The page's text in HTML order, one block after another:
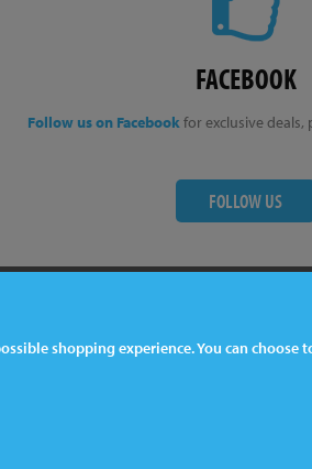
FACEBOOK
Follow us on Facebookfor exclusive
FOLLOW US
shopping experience. You can